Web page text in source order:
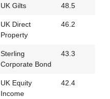
UK Gilts 48.5
UK Direct
Property
46.2
Sterling
Corporate Bond
43.3
UK Equity
Income
42.4